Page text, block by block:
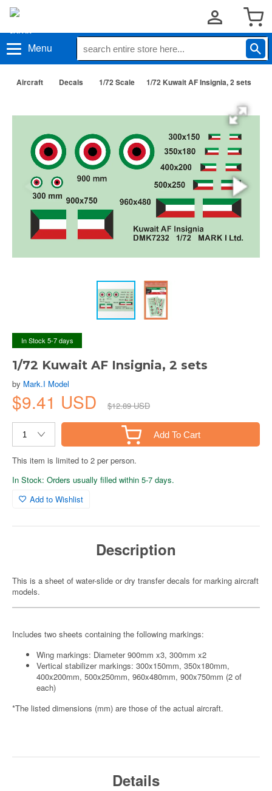
Menu
Aircraft Decals 1/72 Scale 1/72 Kuwait AF Insignia, 2 sets
In Stock 5-7 days
1/72 Kuwait AF Insignia, 2 sets
by Mark.I Model
$9.41 USD $12.89 USD
Add To Cart
This item is limited to 2 per person.
In Stock: Orders usually filled within 5-7 days.
Add to Wishlist
Description
This is a sheet of water-slide or dry transfer decals for marking aircraft
models.
Includes two sheets containing the following markings:
Wing markings: Diameter 900mm x3, 300mm x2
Vertical stabilizer markings: 300x150mm, 350x180mm,
400x200mm, 500x250mm, 960x480mm, 900x750mm (2 of
each)
*The listed dimensions (mm) are those of the actual aircraft.
Details